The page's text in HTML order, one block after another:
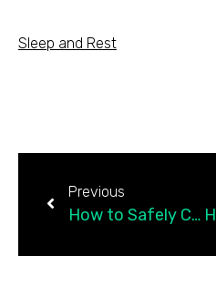
Sleep and Rest
Previous
How to Safely Connect With Others